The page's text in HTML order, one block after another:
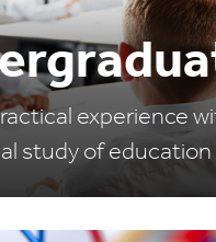
experience
study of education